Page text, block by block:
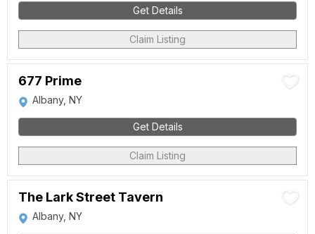
Get Details
Claim Listing
677 Prime
Albany, NY
Get Details
Claim Listing
The Lark Street Tavern
Albany, NY